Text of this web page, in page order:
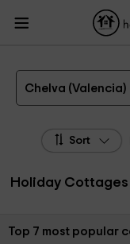
HolidayCottagesToRent.net
Valencian Community
The 7 best holiday cottages
Chelva (Valencia)
Sort
Holiday
Sort by:
Top 7 most popular